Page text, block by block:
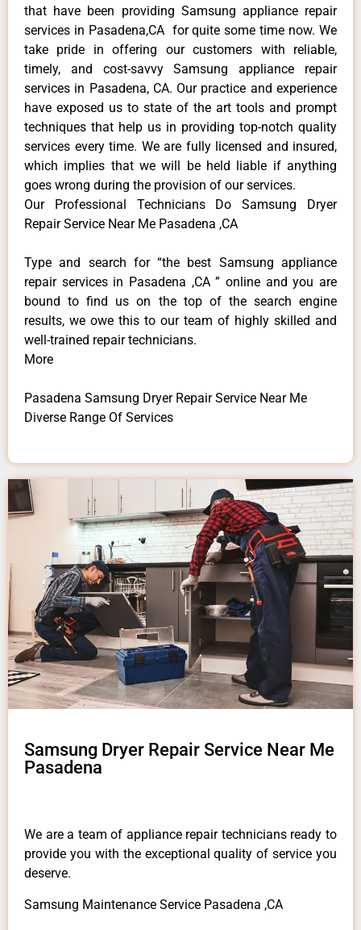
that have been providing Samsung appliance repair
services in Pasadena,CA for quite some time now. We
take pride in offering our customers with reliable,
timely, and cost-savvy Samsung appliance repair
services in Pasadena, CA. Our practice and experience
have exposed us to state of the art tools and prompt
techniques that help us in providing top-notch quality
services every time. We are fully licensed and insured,
which implies that we will be held liable if anything
goes wrong during the provision of our services.
Our Professional Technicians Do Samsung Dryer
Repair Service Near Me Pasadena ,CA
Type and search for “the best Samsung appliance
repair services in Pasadena ,CA ” online and you are
bound to find us on the top of the search engine
results, we owe this to our team of highly skilled and
well-trained repair technicians.
More
Pasadena Samsung Dryer Repair Service Near Me
Diverse Range Of Services
Samsung Dryer Repair Service Near Me
Pasadena
We are a team of appliance repair technicians ready to
provide you with the exceptional quality of service you
deserve.
Samsung Maintenance Service Pasadena ,CA